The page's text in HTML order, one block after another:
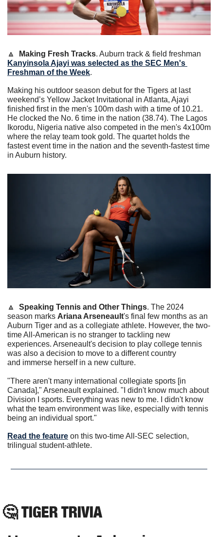
🔼 Making Fresh Tracks
Kanyinsola Ajayi was selected as the SEC Men's
Freshman of the Week.
Making his outdoor season debut for the Tigers at last
weekend’s Yellow Jacket Invitational in Atlanta, Ajayi
finished first in the men's 100m dash with a time of 10.21.
He clocked the No. 6 time in the nation (38.74). The Lagos
Ikorodu, Nigeria native also competed in the men's 4x100m
where the relay team took gold. The quartet holds the
fastest event time in the nation and the seventh-fastest time
in Auburn history.
🔼 Speaking Tennis and Other Things. The 2024
season marks Ariana Arseneault's final few months as an
Auburn Tiger and as a collegiate athlete. However, the two-
time All-American is no stranger to tackling new
experiences. Arseneault's decision to play college tennis
was also a decision to move to a different country
and immerse herself in a new culture.
"There aren't many international collegiate sports [in
Canada]," Arseneault explained. "I didn't know much about
Division I sports. Everything was new to me. I didn't know
what the team environment was like, especially with tennis
being an individual sport."
Read the feature on this two-time All-SEC selection,
trilingual student-athlete.
🤔 TIGER TRIVIA